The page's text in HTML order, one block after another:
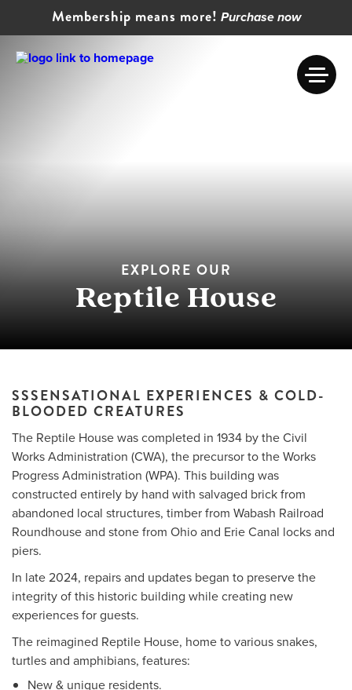
Membership means more! Purchase now
EXPLORE OUR
Reptile House
SSSENSATIONAL EXPERIENCES & COLD-
BLOODED CREATURES
The Reptile House was completed in 1934 by the Civil
Works Administration (CWA), the precursor to the Works
Progress Administration (WPA). This building was
constructed entirely by hand with salvaged brick from
abandoned local structures, timber from Wabash Railroad
Roundhouse and stone from Ohio and Erie Canal locks and
piers.
In late 2024, repairs and updates began to preserve the
integrity of this historic building while creating new
experiences for guests.
The reimagined Reptile House, home to various snakes,
turtles and amphibians, features:
New & unique residents.